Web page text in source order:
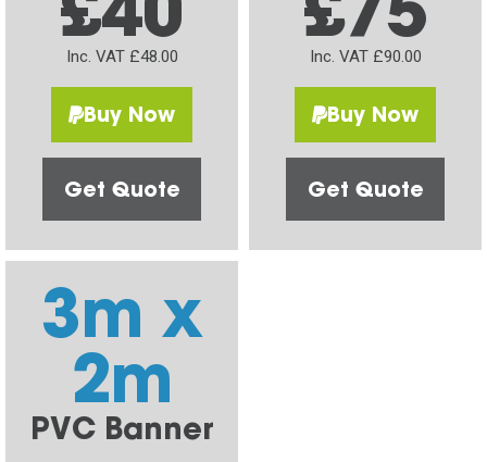
Inc. VAT £48.00
Buy Now
Get Quote
Inc. VAT £90.00
Buy Now
Get Quote
3m x
2m
PVC Banner